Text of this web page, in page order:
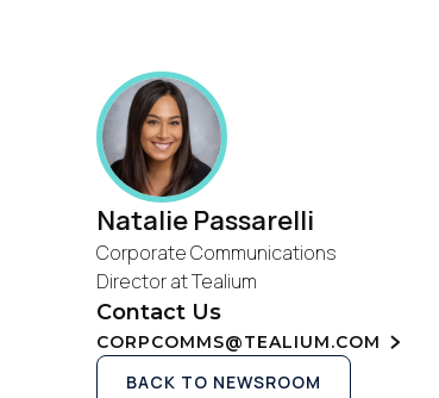
Natalie Passarelli
Corporate Communications
Director at Tealium
Contact Us
CORPCOMMS@TEALIUM.COM
BACK TO NEWSROOM